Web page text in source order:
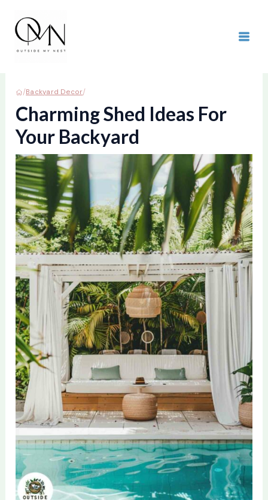
content
/Backyard Decor/
Charming Shed Ideas For
Your Backyard